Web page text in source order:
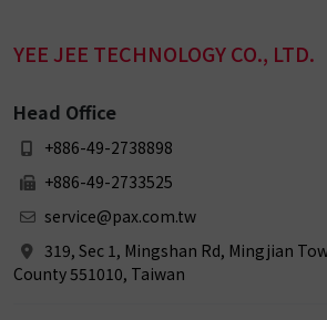
YEE JEE TECHNOLOGY CO., LTD.
Head Office
+886-49-2738898
+886-49-2733525
service@pax.com.tw
319, Sec 1, Mingshan Rd, Mingjian
County 551010, Taiwan